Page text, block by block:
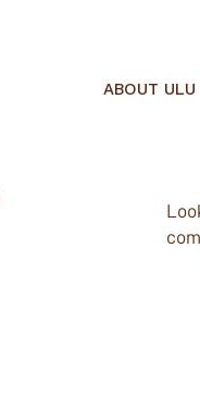
ABOUT ULU